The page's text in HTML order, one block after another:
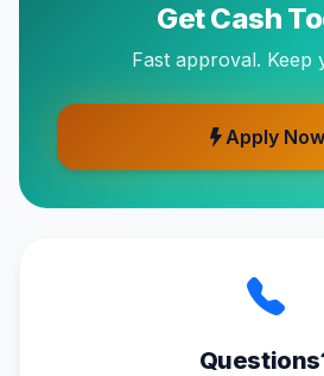
Get Cash
Fast approval. Keep
Apply Now